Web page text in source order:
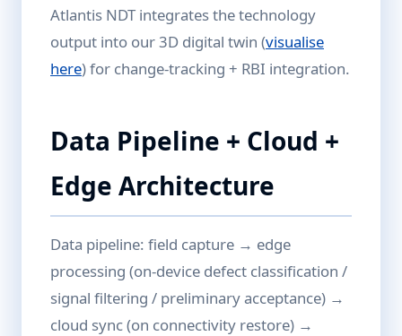
Atlantis NDT integrates the technology
output into our 3D digital twin (visualise
here) for change-tracking + RBI integration.
Data Pipeline + Cloud +
Edge Architecture
Data pipeline: field capture → edge
processing (on-device defect classification /
signal filtering / preliminary acceptance) →
cloud sync (on connectivity restore) →